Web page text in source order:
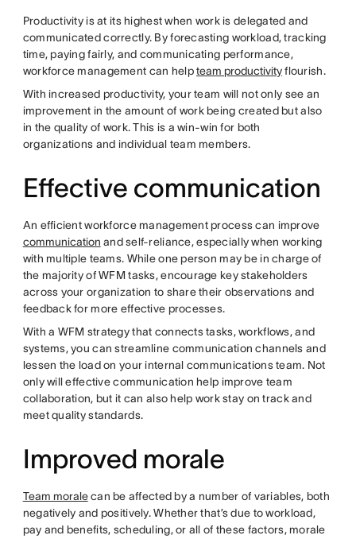
Productivity is at its highest when work is delegated and
communicated correctly. By forecasting workload, tracking
time, paying fairly, and communicating performance,
workforce management can helpteam productivityflourish.
With increased productivity, your team will not only see an
improvement in the amount of work being created but also
in the quality of work. This is a win-win for both
organizations and individual team members.
Effective communication
An efficient workforce management process can improve
communication and self-reliance, especially when working
with multiple teams. While one person may be in charge of
the majority of WFM tasks, encourage key stakeholders
across your organization to share their observations and
feedback for more effective processes.
With a WFM strategy that connects tasks, workflows, and
systems, you can streamline communication channels and
lessen the load on your internal communications team. Not
only will effective communication help improve team
collaboration, but it can also help work stay on track and
meet quality standards.
Improved morale
Team moralecan be affected by a number of variables, both
negatively and positively. Whether that’s due to workload,
pay and benefits, scheduling, or all of these factors, morale